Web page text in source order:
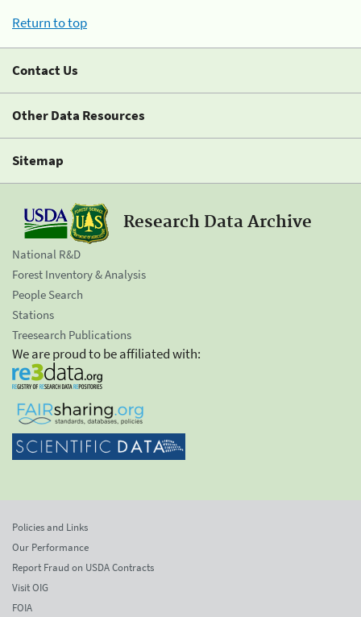
Return to top
Contact Us
Other Data Resources
Sitemap
Research Data Archive
National R&D
Forest Inventory & Analysis
People Search
Stations
Treesearch Publications
We are proud to be affiliated with:
Policies and Links
Our Performance
Report Fraud on USDA Contracts
Visit OIG
FOIA